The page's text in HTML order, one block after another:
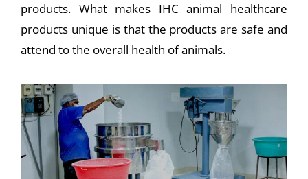
products. What makes IHC animal healthcare
products unique is that the products are safe and
attend to the overall health of animals.